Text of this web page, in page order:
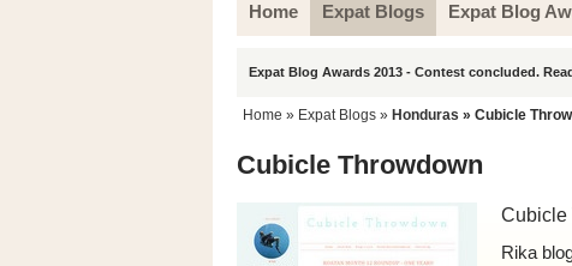
Home Expat Blogs Expat Blog
Expat Blog Awards 2013 - Contest concluded.
Home » Expat Blogs » Honduras » Cubicle
Cubicle Throwdown
Cubicle
Rika